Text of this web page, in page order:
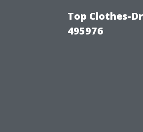
Top Clothes-
495976